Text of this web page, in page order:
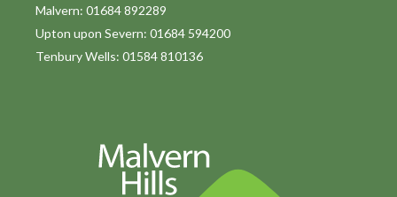
Malvern: 01684 892289
Upton upon Severn: 01684 594200
Tenbury Wells: 01584 810136